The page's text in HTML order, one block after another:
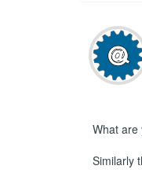
What are
Similarly